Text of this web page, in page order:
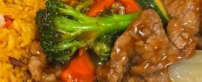
4.
Pork
Fried
Wonton
4. Pork Fried Wonton (10)
$5.95